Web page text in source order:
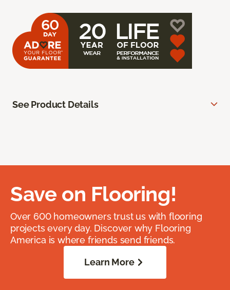
See Product Details
Save on Flooring!
Over 600 homeowners trust us with flooring
projects every day. Discover why Flooring
America is where friends send friends.
Learn More